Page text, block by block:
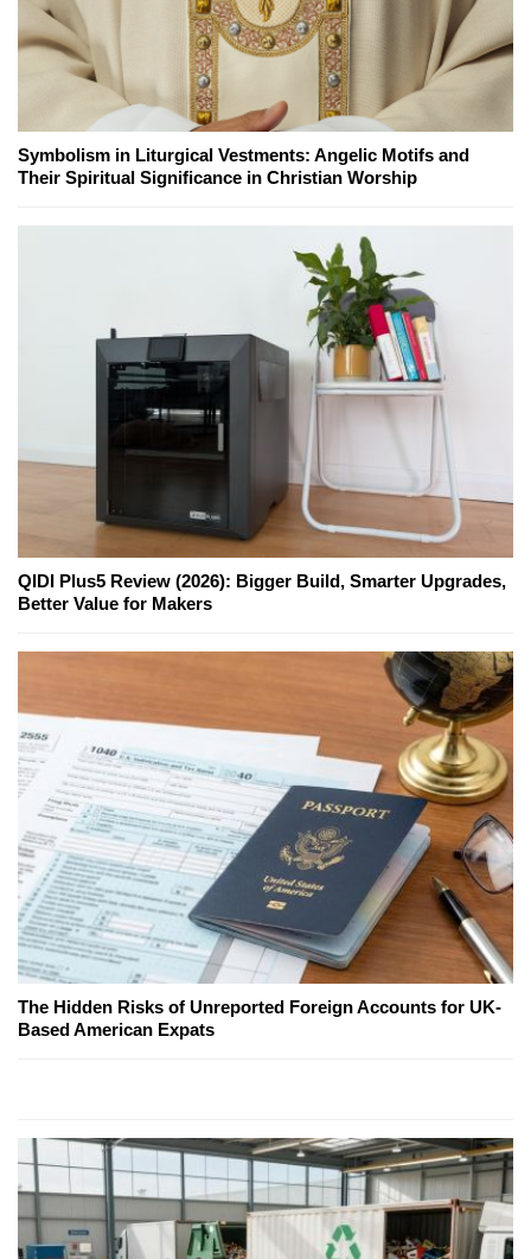
Symbolism in Liturgical Vestments: Angelic Motifs and
Their Spiritual Significance in Christian Worship
QIDI Plus5 Review (2026): Bigger Build, Smarter Upgrades,
Better Value for Makers
The Hidden Risks of Unreported Foreign Accounts for UK-
Based American Expats